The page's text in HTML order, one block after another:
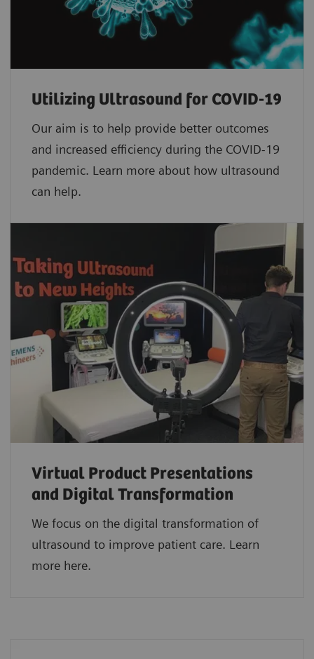
Utilizing Ultrasound for COVID-19
Our aim is to help provide better outcomes
and increased efficiency during the COVID-19
pandemic. Learn more about how ultrasound
can help.
Virtual Product Presentations
and Digital Transformation
We focus on the digital transformation of
ultrasound to improve patient care. Learn
more here.